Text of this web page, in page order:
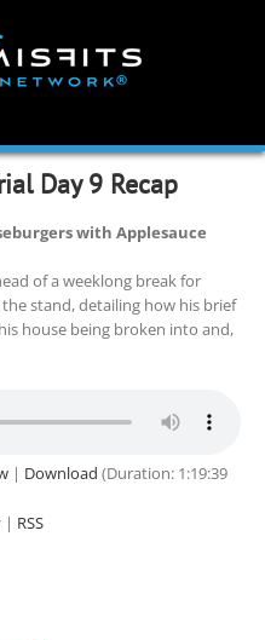
Day 9 Recap
with Applesauce
of a weeklong break for
stand, detailing how his brief
house being broken into and,
| Download (Duration: 1:19:39
| RSS